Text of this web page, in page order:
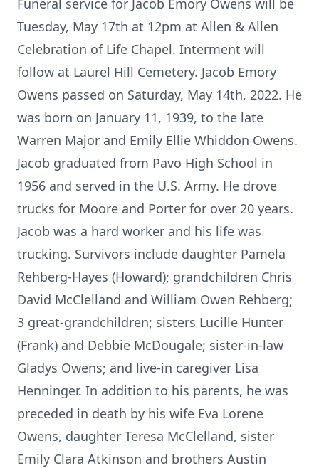
Funeral service for Jacob Emory Owens will be
Tuesday, May 17th at 12pm at Allen & Allen
Celebration of Life Chapel. Interment will
follow at Laurel Hill Cemetery. Jacob Emory
Owens passed on Saturday, May 14th, 2022. He
was born on January 11, 1939, to the late
Warren Major and Emily Ellie Whiddon Owens.
Jacob graduated from Pavo High School in
1956 and served in the U.S. Army. He drove
trucks for Moore and Porter for over 20 years.
Jacob was a hard worker and his life was
trucking. Survivors include daughter Pamela
Rehberg-Hayes (Howard); grandchildren Chris
David McClelland and William Owen Rehberg;
3 great-grandchildren; sisters Lucille Hunter
(Frank) and Debbie McDougale; sister-in-law
Gladys Owens; and live-in caregiver Lisa
Henninger. In addition to his parents, he was
preceded in death by his wife Eva Lorene
Owens, daughter Teresa McClelland, sister
Emily Clara Atkinson and brothers Austin